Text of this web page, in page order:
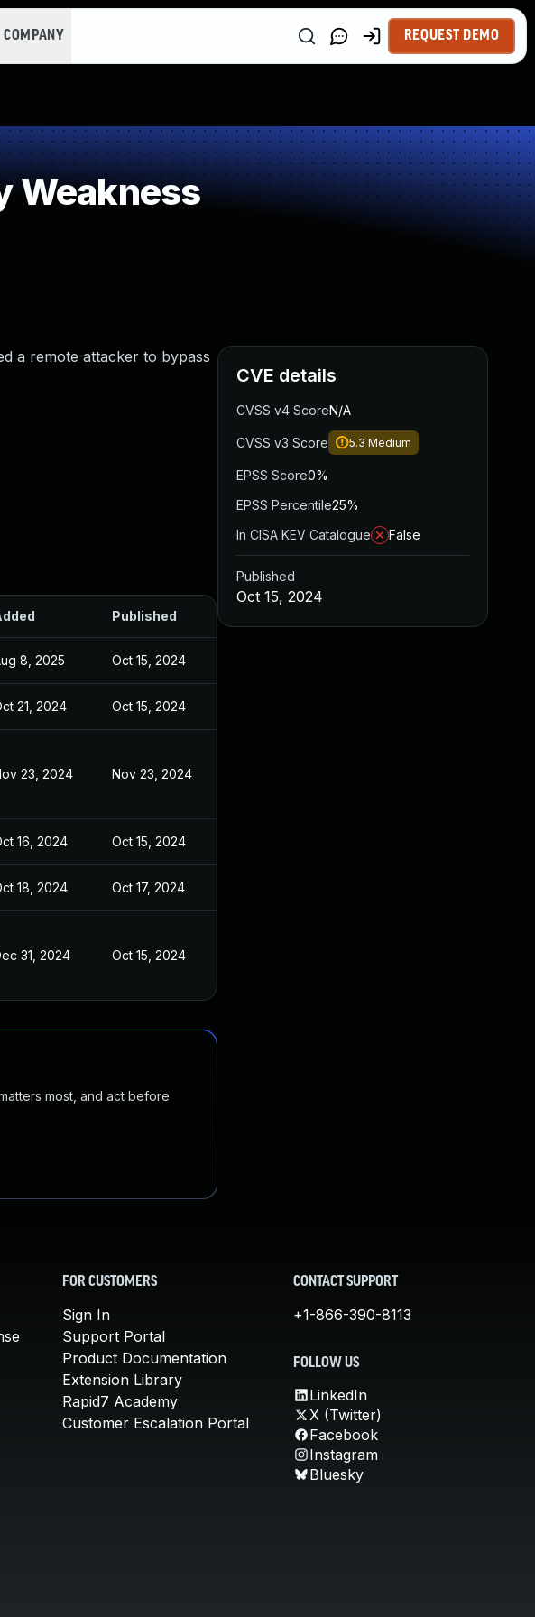
COMPANY REQUEST DEMO
Weakness
a remote attacker to bypass
Published
8, 2025 Oct 15, 2024
21, 2024 Oct 15, 2024
23, 2024 Nov 23, 2024
16, 2024 Oct 15, 2024
18, 2024 Oct 17, 2024
31, 2024 Oct 15, 2024
most, and act before
CVE details
CVSS v4 ScoreN/A
CVSS v3 Score 5.3 Medium
EPSS Score0%
EPSS Percentile25%
In CISA KEV Catalogue
False
Published
Oct 15, 2024
FOR CUSTOMERS
Sign In
Support Portal
Product Documentation
Extension Library
Rapid7 Academy
Customer Escalation Portal
CONTACT SUPPORT
+1-866-390-8113
FOLLOW US
LinkedIn
X (Twitter)
Facebook
Instagram
Bluesky